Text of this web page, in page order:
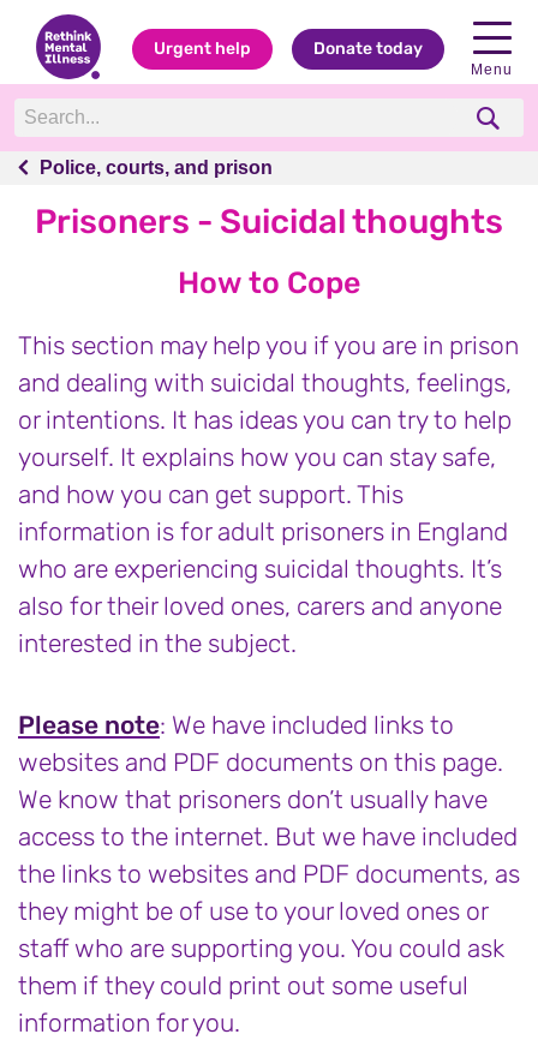
Urgent help Donate today
Menu
Police, courts, and prison
Police, courts, and prison
Prisoners - Suicidal thoughts
How to Cope
This section may help you if you are in prison
and dealing with suicidal thoughts, feelings,
or intentions. It has ideas you can try to help
yourself. It explains how you can stay safe,
and how you can get support. This
information is for adult prisoners in England
who are experiencing suicidal thoughts. It’s
also for their loved ones, carers and anyone
interested in the subject.
Please note: We have included links to
websites and PDF documents on this page.
We know that prisoners don’t usually have
access to the internet. But we have included
the links to websites and PDF documents, as
they might be of use to your loved ones or
staff who are supporting you. You could ask
them if they could print out some useful
information for you.